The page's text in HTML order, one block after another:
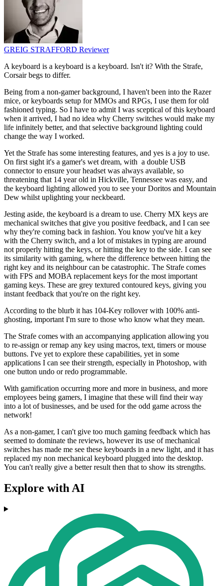
GREIG STRAFFORD Reviewer
A keyboard is a keyboard is a keyboard. Isn't it? With the Strafe,
Corsair begs to differ.
Being from a non-gamer background, I haven't been into the Razer
mice, or keyboards setup for MMOs and RPGs, I use them for old
fashioned typing. So I have to admit I was sceptical of this keyboard
when it arrived, I had no idea why Cherry switches would make my
life infinitely better, and that selective background lighting could
change the way I worked.
Yet the Strafe has some interesting features, and yes is a joy to use.
On first sight it's a gamer's wet dream, with a double USB
connector to ensure your headset was always available, so
threatening that 14 year old in Hickville, Tennessee was easy, and
the keyboard lighting allowed you to see your Doritos and Mountain
Dew whilst uplighting your neckbeard.
Jesting aside, the keyboard is a dream to use. Cherry MX keys are
mechanical switches that give you positive feedback, and I can see
why they're coming back in fashion. You know you've hit a key
with the Cherry switch, and a lot of mistakes in typing are around
not properly hitting the keys, or hitting the key to the side. I can see
its similarity with gaming, where the difference between hitting the
right key and its neighbour can be catastrophic. The Strafe comes
with FPS and MOBA replacement keys for the most important
gaming keys. These are grey textured contoured keys, giving you
instant feedback that you're on the right key.
According to the blurb it has 104-Key rollover with 100% anti-
ghosting, important I'm sure to those who know what they mean.
The Strafe comes with an accompanying application allowing you
to re-assign or remap any key using macros, text, timers or mouse
buttons. I've yet to explore these capabilities, yet in some
applications I can see their strength, especially in Photoshop, with
one button undo or redo programmable.
With gamification occurring more and more in business, and more
employees being gamers, I imagine that these will find their way
into a lot of businesses, and be used for the odd game across the
network!
As a non-gamer, I can't give too much gaming feedback which has
seemed to dominate the reviews, however its use of mechanical
switches has made me see these keyboards in a new light, and it has
replaced my non mechanical keyboard plugged into the desktop.
You can't really give a better result then that to show its strengths.
Explore with AI